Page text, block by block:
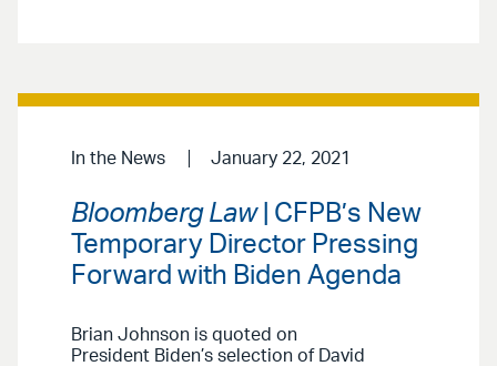
In the News January 22, 2021
Bloomberg Law| CFPB’s New
Temporary Director Pressing
Forward with Biden Agenda
Brian Johnson is quoted on
President Biden’s selection of David